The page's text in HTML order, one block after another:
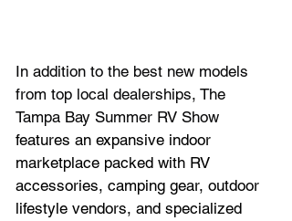
In addition to the best new models
from top local dealerships, The
Tampa Bay Summer RV Show
features an expansive indoor
marketplace packed with RV
accessories, camping gear, outdoor
lifestyle vendors, and specialized